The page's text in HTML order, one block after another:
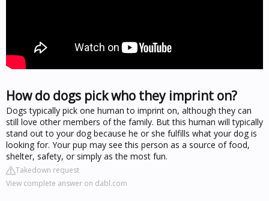
How do dogs pick who they imprint on?
Dogs typically pick one human to imprint on, although they can
still love other members of the family. But this human will typically
stand out to your dog because he or she fulfills what your dog is
looking for. Your pup may see this person as a source of food,
shelter, safety, or simply as the most fun.
Takedown request
View complete answer on dabl.com